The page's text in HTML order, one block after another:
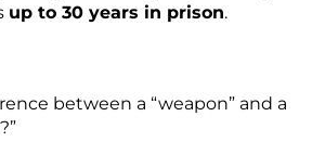
up to 30 years in prison.
between a “weapon” and a